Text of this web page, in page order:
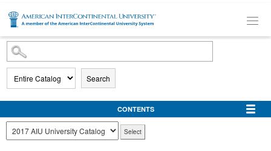
SKIP TO MAIN CONTENT
Search
CONTENTS